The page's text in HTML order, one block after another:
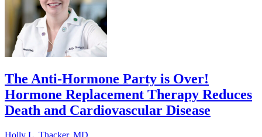
The Anti-Hormone Party is Over!
Hormone Replacement Therapy Reduces
Death and Cardiovascular Disease
Holly L. Thacker, MD